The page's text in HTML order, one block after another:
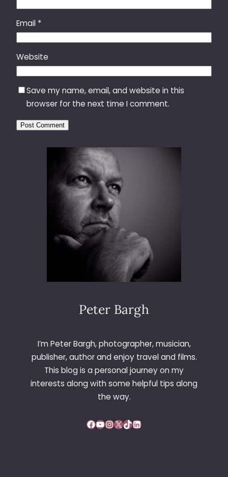
Email *
Website
Save my name, email, and website in this
browser for the next time I comment.
Peter Bargh
I’m Peter Bargh, photographer, musician,
publisher, author and enjoy travel and films.
This blog is a personal journey on my
interests along with some helpful tips along
the way.
Facebook YouTube InstagramX TikTok LinkedIn